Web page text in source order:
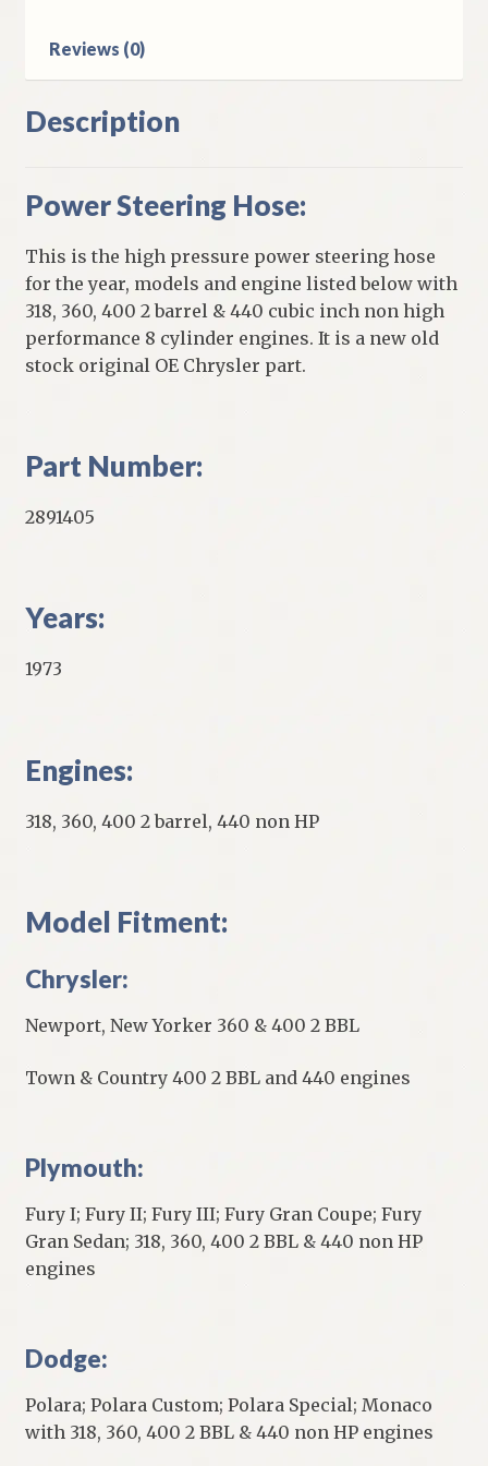
quantity
Reviews (0)
Description
Power Steering Hose:
This is the high pressure power steering hose
for the year, models and engine listed below with
318, 360, 400 2 barrel & 440 cubic inch non high
performance 8 cylinder engines. It is a new old
stock original OE Chrysler part.
Part Number:
2891405
Years:
1973
Engines:
318, 360, 400 2 barrel, 440 non HP
Model Fitment:
Chrysler:
Newport, New Yorker 360 & 400 2 BBL
Town & Country 400 2 BBL and 440 engines
Plymouth:
Fury I; Fury II; Fury III; Fury Gran Coupe; Fury
Gran Sedan; 318, 360, 400 2 BBL & 440 non HP
engines
Dodge:
Polara; Polara Custom; Polara Special; Monaco
with 318, 360, 400 2 BBL & 440 non HP engines